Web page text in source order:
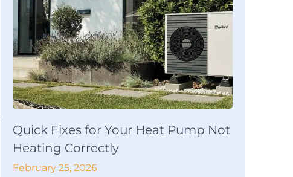
Quick Fixes for Your Heat Pump Not
Heating Correctly
February 25, 2026